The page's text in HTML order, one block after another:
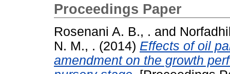
Proceedings Paper
Rosenani A. B., . and
N. M., . (2014) Effects of oil
amendment on the growth